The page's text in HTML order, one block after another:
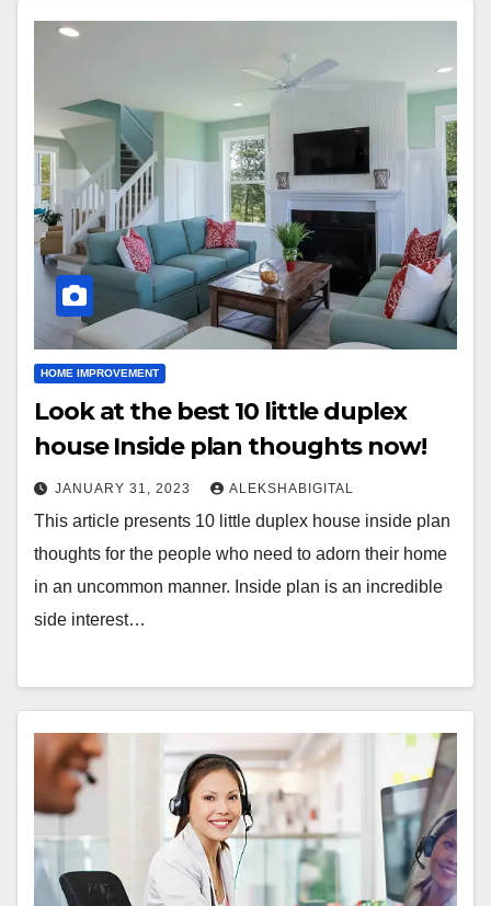
HOME IMPROVEMENT
Look at the best 10 little duplex
house Inside plan thoughts now!
JANUARY 31, 2023 ALEKSHABIGITAL
This article presents 10 little duplex house inside plan
thoughts for the people who need to adorn their home
in an uncommon manner. Inside plan is an incredible
side interest…